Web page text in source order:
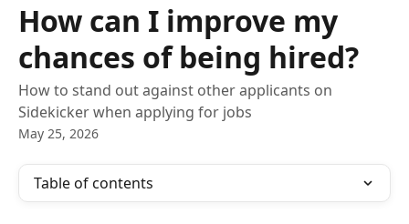
How can I improve my
chances of being hired?
How to stand out against other applicants on
Sidekicker when applying for jobs
May 25, 2026
Table of contents